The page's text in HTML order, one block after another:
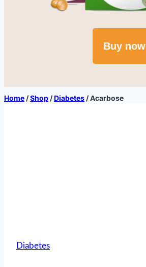
Buy now
Home /Shop /Diabetes /Acarbose
Diabetes